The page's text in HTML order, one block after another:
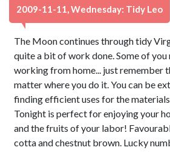
2009-11-11, Wednesday: Tidy Leo
The Moon continues through tidy
quite a bit of work done. Some of
working from home... just remember
matter where you do it. You can be
finding efficient uses for the materials
Tonight is perfect for enjoying your
and the fruits of your labor!
cotta and chestnut brown. Lucky